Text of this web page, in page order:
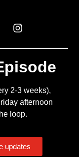
2-3 weeks),
afternoon
loop.
updates